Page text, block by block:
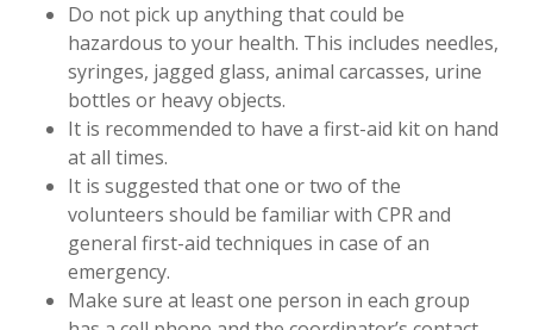
Do not pick up anything that could be
hazardous to your health. This includes needles,
syringes, jagged glass, animal carcasses, urine
bottles or heavy objects.
It is recommended to have a first-aid kit on hand
at all times.
It is suggested that one or two of the
volunteers should be familiar with CPR and
general first-aid techniques in case of an
emergency.
Make sure at least one person in each group